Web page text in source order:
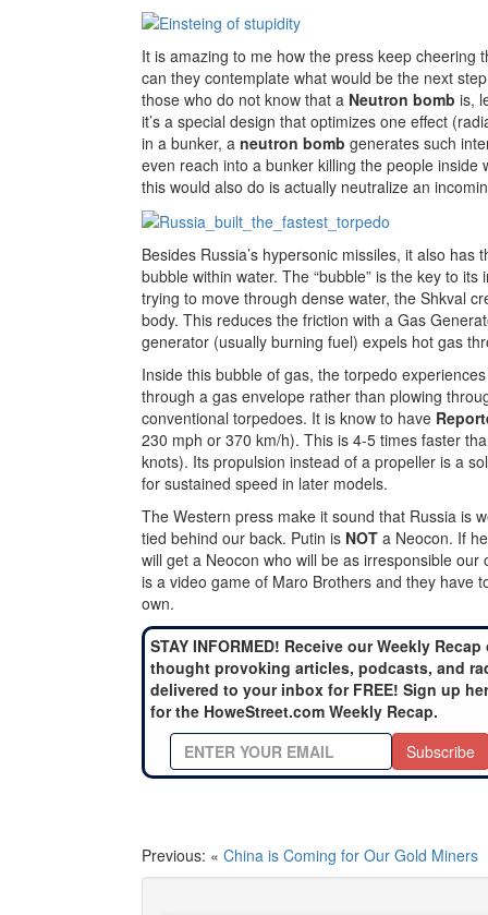
It is amazing to me how the press keep
can they contemplate what would be the next
those who do not know that a Neutron bomb is,
it’s a special design that optimizes one effect
in a bunker, a neutron bomb generates such
even reach into a bunker killing the people
this would also do is actually neutralize an
Besides Russia’s hypersonic missiles, it also
bubble within water. The “bubble” is the key to
trying to move through dense water, the Shkval
body. This reduces the friction with a Gas
generator (usually burning fuel) expels hot gas
Inside this bubble of gas, the torpedo
through a gas envelope rather than plowing
conventional torpedoes. It is know to have
230 mph or 370 km/h). This is 4-5 times faster
knots). Its propulsion instead of a propeller is a
for sustained speed in later models.
The Western press make it sound that Russia is
tied behind our back. Putin is NOT a Neocon. If
will get a Neocon who will be as irresponsible
is a video game of Maro Brothers and they have
own.
STAY INFORMED! Receive our Weekly Recap
thought provoking articles, podcasts, and
delivered to your inbox for FREE! Sign up
for the HoweStreet.com Weekly Recap.
Subscribe
Previous: « China is Coming for Our Gold Miners